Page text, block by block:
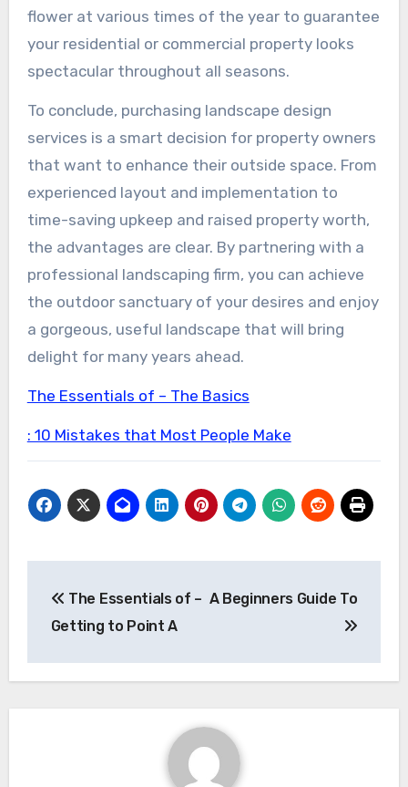
flower at various times of the year to guarantee
your residential or commercial property looks
spectacular throughout all seasons.
To conclude, purchasing landscape design
services is a smart decision for property owners
that want to enhance their outside space. From
experienced layout and implementation to
time-saving upkeep and raised property worth,
the advantages are clear. By partnering with a
professional landscaping firm, you can achieve
the outdoor sanctuary of your desires and enjoy
a gorgeous, useful landscape that will bring
delight for many years ahead.
The Essentials of – The Basics
: 10 Mistakes that Most People Make
navigation
The Essentials of –
Getting to Point A
A Beginners Guide To